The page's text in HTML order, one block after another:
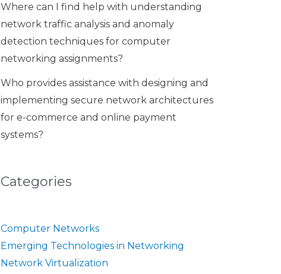
Where can I find help with understanding
network traffic analysis and anomaly
detection techniques for computer
networking assignments?
Who provides assistance with designing and
implementing secure network architectures
for e-commerce and online payment
systems?
Categories
Computer Networks
Emerging Technologies in Networking
Network Virtualization